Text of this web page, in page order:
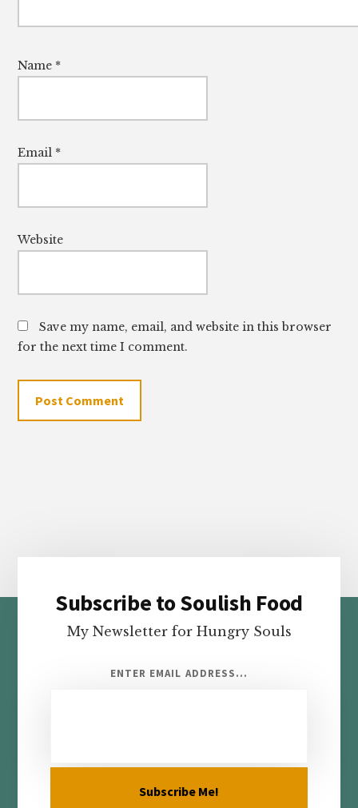
Name *
Email *
Website
Save my name, email, and website in this browser
for the next time I comment.
Footer
Subscribe to Soulish Food
My Newsletter for Hungry Souls
ENTER EMAIL ADDRESS...